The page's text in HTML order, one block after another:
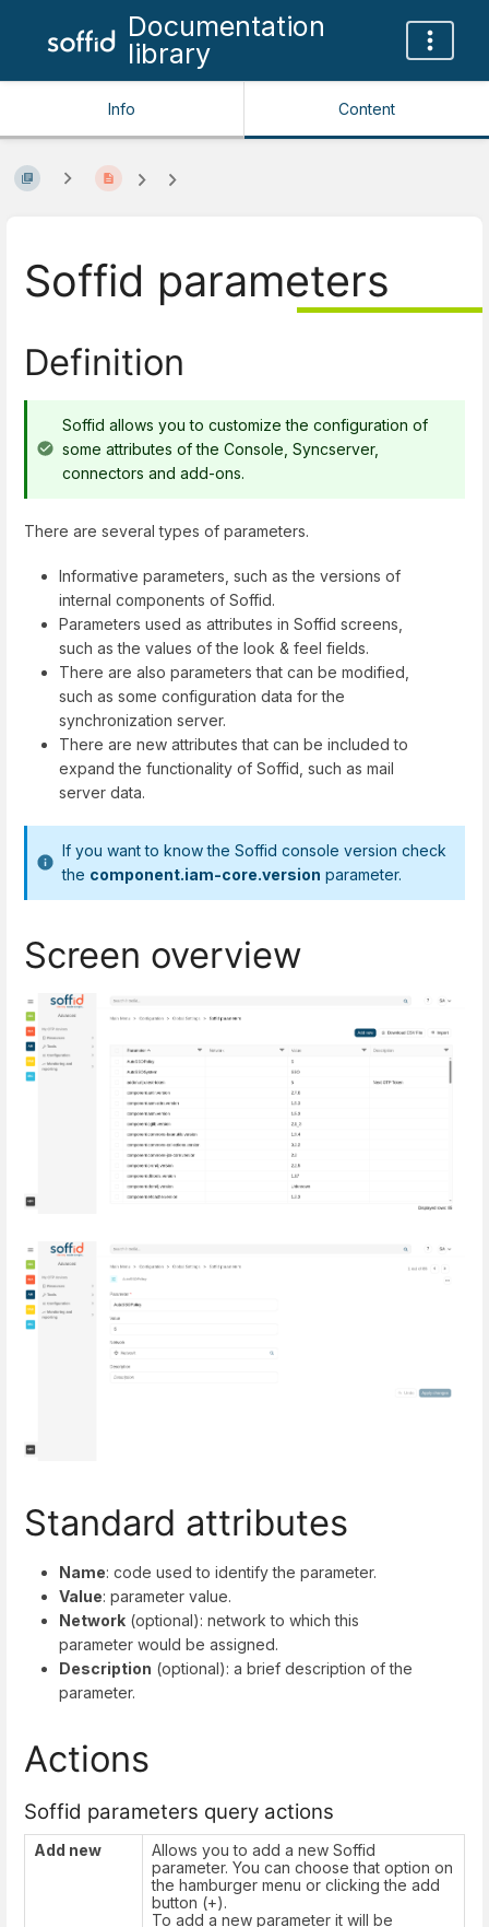
Documentation
library
Info Content
Soffid parameters
Definition
Soffid allows you to customize the configuration of
some attributes of the Console, Syncserver,
connectors and add-ons.
There are several types of parameters.
Informative parameters, such as the versions of
internal components of Soffid.
Parameters used as attributes in Soffid screens,
such as the values of the look & feel fields.
There are also parameters that can be modified,
such as some configuration data for the
synchronization server.
There are new attributes that can be included to
expand the functionality of Soffid, such as mail
server data.
If you want to know the Soffid console version check
the component.iam-core.version parameter.
Screen overview
Standard attributes
Name: code used to identify the parameter.
Value: parameter value.
Network (optional): network to which this
parameter would be assigned.
Description (optional): a brief description of the
parameter.
Actions
Soffid parameters query actions
Add new
Allows you to add a new Soffid
parameter. You can choose that option on
the hamburger menu or clicking the add
button (+).
To add a new parameter it will be